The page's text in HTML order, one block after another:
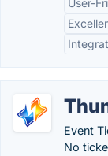
User-
Event
No